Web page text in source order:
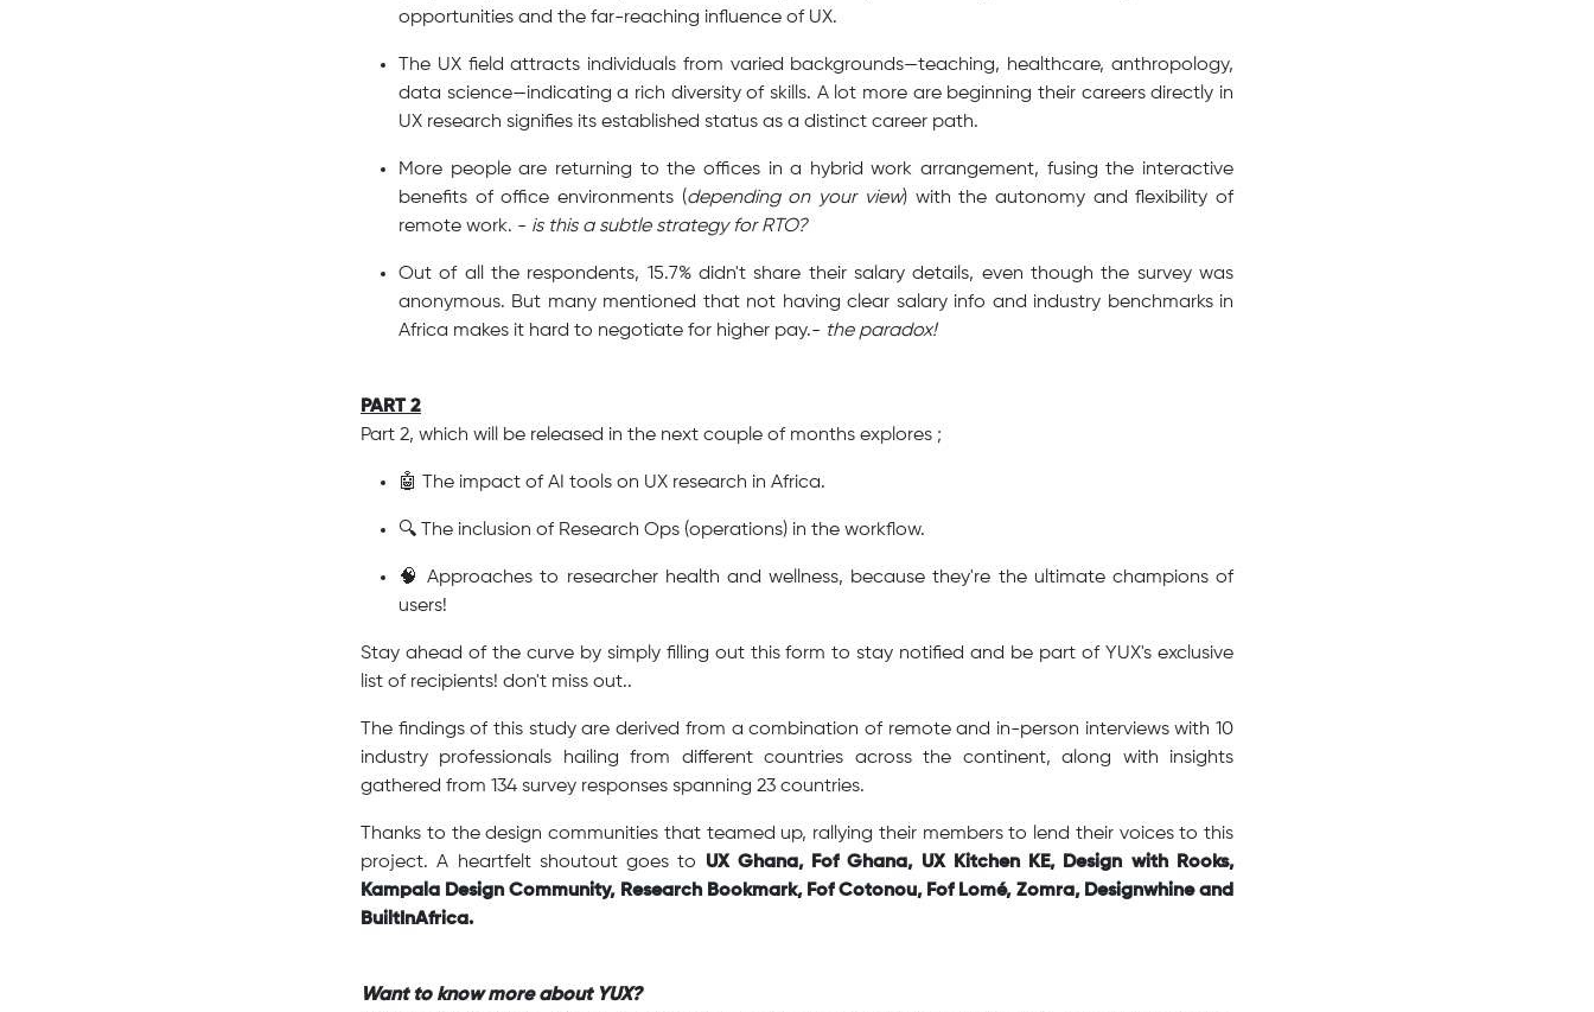
opportunities and the far-reaching influence of UX.
The UX field attracts individuals from varied backgrounds—teaching, healthcare, anthropology,
data science—indicating a rich diversity of skills. A lot more are beginning their careers directly in
UX research signifies its established status as a distinct career path.
More people are returning to the offices in a hybrid work arrangement, fusing the interactive
benefits of office environments (depending on your view) with the autonomy and flexibility of
remote work. - is this a subtle strategy for RTO?
Out of all the respondents, 15.7% didn't share their salary details, even though the survey was
anonymous. But many mentioned that not having clear salary info and industry benchmarks in
Africa makes it hard to negotiate for higher pay.- the paradox!
PART 2
Part 2, which will be released in the next couple of months explores ;
🤖 The impact of AI tools on UX research in Africa.
🔍 The inclusion of Research Ops (operations) in the workflow.
🧠 Approaches to researcher health and wellness, because they're the ultimate champions of
users!
Stay ahead of the curve by simply filling out this form to stay notified and be part of YUX's exclusive
list of recipients! don't miss out..
The findings of this study are derived from a combination of remote and in-person interviews with 10
industry professionals hailing from different countries across the continent, along with insights
gathered from 134 survey responses spanning 23 countries.
Thanks to the design communities that teamed up, rallying their members to lend their voices to this
project. A heartfelt shoutout goes to UX Ghana, Fof Ghana, UX Kitchen KE, Design with Rooks,
Kampala Design Community, Research Bookmark, Fof Cotonou, Fof Lomé, Zomra, Designwhine and
BuiltInAfrica.
Want to know more about YUX?